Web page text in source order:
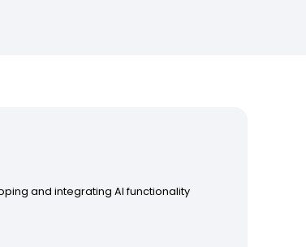
and integrating AI functionality